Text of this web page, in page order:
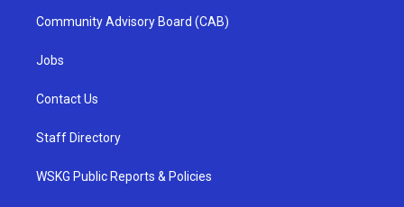
Community Advisory Board (CAB)
Jobs
Contact Us
Staff Directory
WSKG Public Reports & Policies